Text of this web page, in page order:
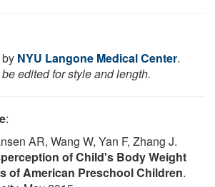
NYU Langone Medical Center.
edited for style and length.
:
AR, Wang W, Yan F, Zhang J.
of Child's Body Weight
of American Preschool Children.